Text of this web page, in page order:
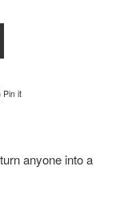
Twitter
Pin itPin on Pinterest
anyone into a